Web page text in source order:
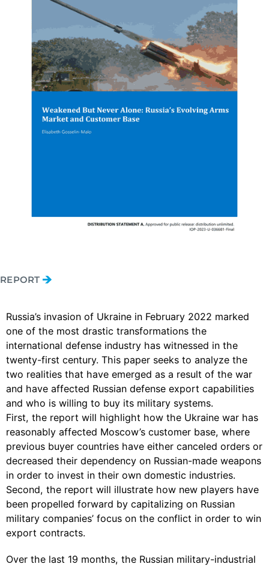
REPORT
Russia’s invasion of Ukraine in February 2022 marked
one of the most drastic transformations the
international defense industry has witnessed in the
twenty-first century. This paper seeks to analyze the
two realities that have emerged as a result of the war
and have affected Russian defense export capabilities
and who is willing to buy its military systems.
First, the report will highlight how the Ukraine war has
reasonably affected Moscow’s customer base, where
previous buyer countries have either canceled orders or
decreased their dependency on Russian-made weapons
in order to invest in their own domestic industries.
Second, the report will illustrate how new players have
been propelled forward by capitalizing on Russian
military companies’ focus on the conflict in order to win
export contracts.
Over the last 19 months, the Russian military-industrial